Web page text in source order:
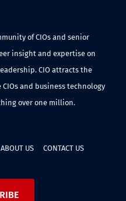
of CIOs and senior
insight and expertise on
CIO attracts the
and business technology
over one million.
ABOUT US CONTACT US